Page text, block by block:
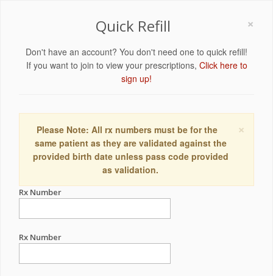
×
Quick Refill
Don't have an account? You don't need one to quick refill!
If you want to join to view your prescriptions, Click here to
sign up!
×
Please Note: All rx numbers must be for the
same patient as they are validated against the
provided birth date unless pass code provided
as validation.
Rx Number
Rx Number